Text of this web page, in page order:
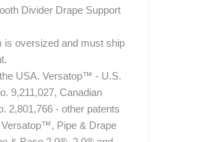
Divider Drape Support
is oversized and must ship
USA. Versatop™ - U.S.
9,211,027, Canadian
2,801,766 - other patents
Versatop™, Pipe & Drape